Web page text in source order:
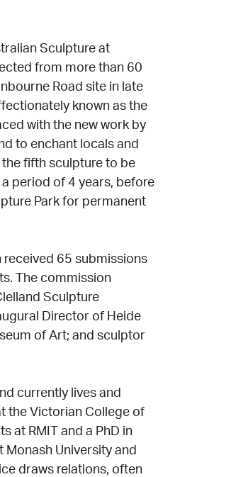
Sculpture at
from more than 60
Road site in late
known as the
with the new work by
to enchant locals and
fifth sculpture to be
period of 4 years, before
Park for permanent
65 submissions
The commission
Sculpture
Director of Heide
of Art; and sculptor
currently lives and
the Victorian College of
at RMIT and a PhD in
Monash University and
draws relations, often